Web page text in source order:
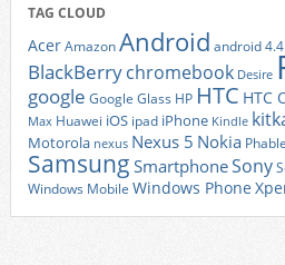
TAG CLOUD
AcerAmazonAndroid android 4.4
BlackBerrychromebook Desire
google Google Glass HP HTC HTC
Max Huawei iOS ipad iPhone Kindle
Motorola nexus Nexus 5 Nokia
Samsung SmartphoneSony
Windows Mobile Windows Phone